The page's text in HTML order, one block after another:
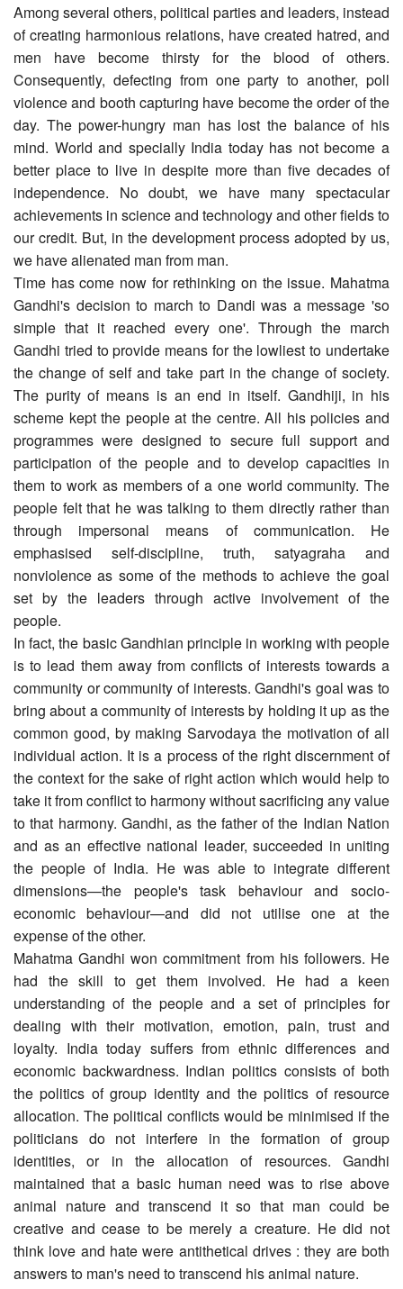
Among several others, political parties and leaders, instead
of creating harmonious relations, have created hatred, and
men have become thirsty for the blood of others.
Consequently, defecting from one party to another, poll
violence and booth capturing have become the order of the
day. The power-hungry man has lost the balance of his
mind. World and specially India today has not become a
better place to live in despite more than five decades of
independence. No doubt, we have many spectacular
achievements in science and technology and other fields to
our credit. But, in the development process adopted by us,
we have alienated man from man.
Time has come now for rethinking on the issue. Mahatma
Gandhi's decision to march to Dandi was a message 'so
simple that it reached every one'. Through the march
Gandhi tried to provide means for the lowliest to undertake
the change of self and take part in the change of society.
The purity of means is an end in itself. Gandhiji, in his
scheme kept the people at the centre. All his policies and
programmes were designed to secure full support and
participation of the people and to develop capacities in
them to work as members of a one world community. The
people felt that he was talking to them directly rather than
through impersonal means of communication. He
emphasised self-discipline, truth, satyagraha and
nonviolence as some of the methods to achieve the goal
set by the leaders through active involvement of the
people.
In fact, the basic Gandhian principle in working with people
is to lead them away from conflicts of interests towards a
community or community of interests. Gandhi's goal was to
bring about a community of interests by holding it up as the
common good, by making Sarvodaya the motivation of all
individual action. It is a process of the right discernment of
the context for the sake of right action which would help to
take it from conflict to harmony without sacrificing any value
to that harmony. Gandhi, as the father of the Indian Nation
and as an effective national leader, succeeded in uniting
the people of India. He was able to integrate different
dimensions—the people's task behaviour and socio-
economic behaviour—and did not utilise one at the
expense of the other.
Mahatma Gandhi won commitment from his followers. He
had the skill to get them involved. He had a keen
understanding of the people and a set of principles for
dealing with their motivation, emotion, pain, trust and
loyalty. India today suffers from ethnic differences and
economic backwardness. Indian politics consists of both
the politics of group identity and the politics of resource
allocation. The political conflicts would be minimised if the
politicians do not interfere in the formation of group
identities, or in the allocation of resources. Gandhi
maintained that a basic human need was to rise above
animal nature and transcend it so that man could be
creative and cease to be merely a creature. He did not
think love and hate were antithetical drives : they are both
answers to man's need to transcend his animal nature.